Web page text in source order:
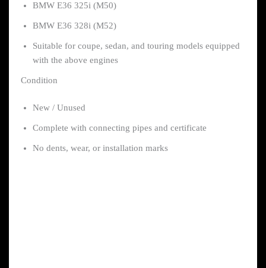
BMW E36 325i (M50)
BMW E36 328i (M52)
Suitable for coupe, sedan, and touring models equipped
with the above engines
Condition
New / Unused
Complete with connecting pipes and certificate
No dents, wear, or installation marks